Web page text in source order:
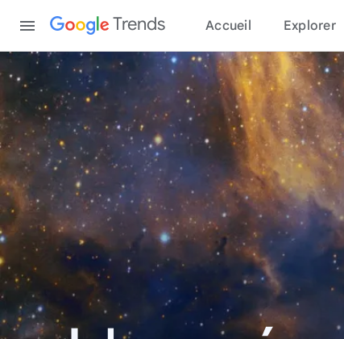
Trends Accueil Explorer